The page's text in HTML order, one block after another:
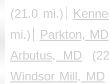
(21.0 mi.)
mi.)
Parkton, MD
Arbutus, MD
Windsor Mill, MD